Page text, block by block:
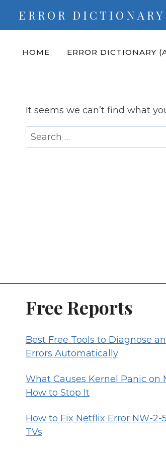
content
ERROR DICTIONARY
HOME ERROR DICTIONARY
It seems we can’t find what
Search
for:
Free Reports
Best Free Tools to Diagnose
Errors Automatically
What Causes Kernel Panic on
How to Stop It
How to Fix Netflix Error NW-2-
TVs